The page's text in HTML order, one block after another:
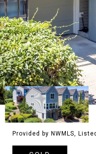
Provided by NWMLS,